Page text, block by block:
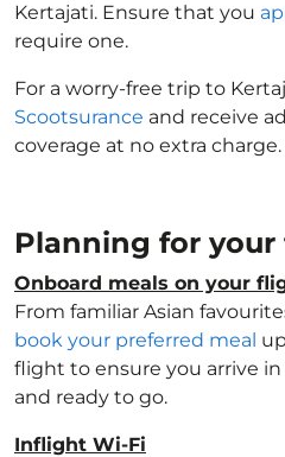
Kertajati. Ensure that you
require one.
For a worry-free trip to
Scootsurance and receive
coverage at no extra charge.
Planning for
Onboard meals on your
From familiar Asian
book your preferred meal
flight to ensure you arrive
and ready to go.
Inflight Wi-Fi